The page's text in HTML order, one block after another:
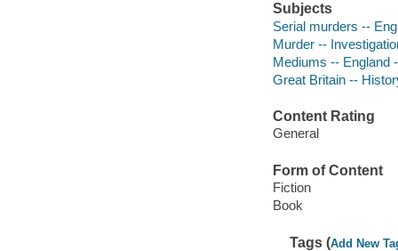
Subjects
Serial murders --
Murder --
Mediums -- England
Great Britain --
Content Rating
General
Form of Content
Fiction
Book
Tags (Add New